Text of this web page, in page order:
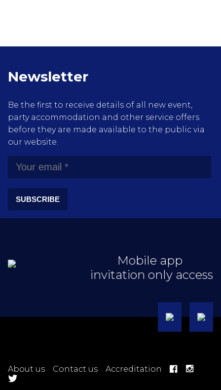
Newsletter
Be the first to receive details of all new event,
party accommodation and other service offers
before they are made available to the public via
our website.
SUBSCRIBE
Mobile app
invitation only access
About us Contact us Accreditation